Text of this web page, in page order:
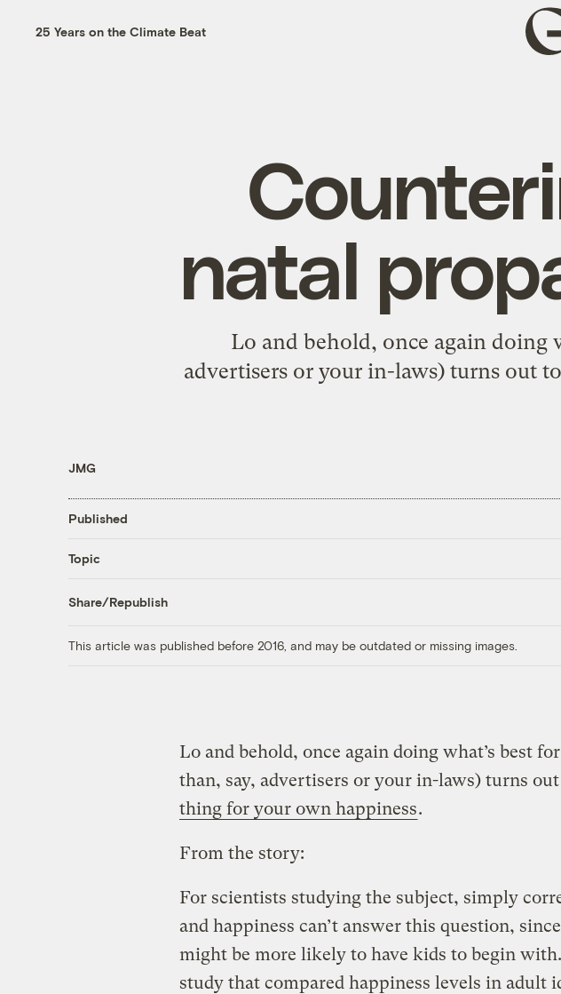
25 Years on the Climate Beat
Grist
home
natal
Lo and behold, once again doing
advertisers or your in-laws) turns out
JMG
Published
Topic
Share/Republish
This article was published before 2016, and may be outdated or missing images.
Lo and behold, once again doing what’s best
than, say, advertisers or your in-laws) turns out
thing for your own happiness.
From the story:
For scientists studying the subject, simply
and happiness can’t answer this question,
might be more likely to have kids to begin
study that compared happiness levels in adult